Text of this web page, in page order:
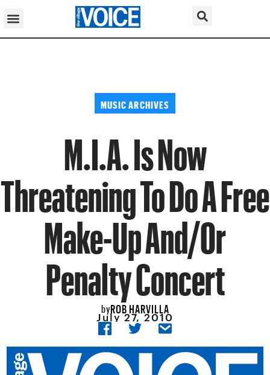
MUSIC ARCHIVES
M.I.A. Is Now
Threatening To Do A Free
Make-Up And/Or
Penalty Concert
byROB HARVILLA
July 27, 2010